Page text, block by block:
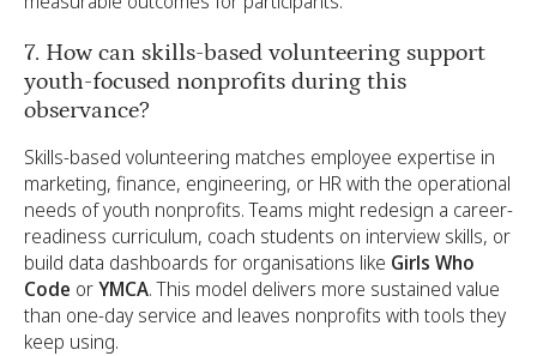
7. How can skills-based volunteering support
youth-focused nonprofits during this
observance?
Skills-based volunteering matches employee expertise in
marketing, finance, engineering, or HR with the operational
needs of youth nonprofits. Teams might redesign a career-
readiness curriculum, coach students on interview skills, or
build data dashboards for organisations like Girls Who
Code orYMCA. This model delivers more sustained value
than one-day service and leaves nonprofits with tools they
keep using.